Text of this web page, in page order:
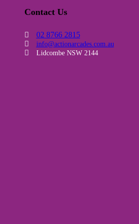
Contact Us
02 8766 2815
info@actionarcades.com.au
Lidcombe NSW 2144